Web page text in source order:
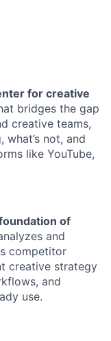
for creative
bridges the gap
creative teams,
what’s not, and
like YouTube,
of
and
competitor
creative strategy
and
use.